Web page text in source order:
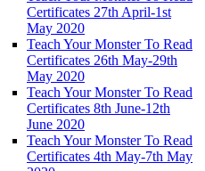
Certificates 27th April-1st
May 2020
Teach Your Monster To Read
Certificates 26th May-29th
May 2020
Teach Your Monster To Read
Certificates 8th June-12th
June 2020
Teach Your Monster To Read
Certificates 4th May-7th May